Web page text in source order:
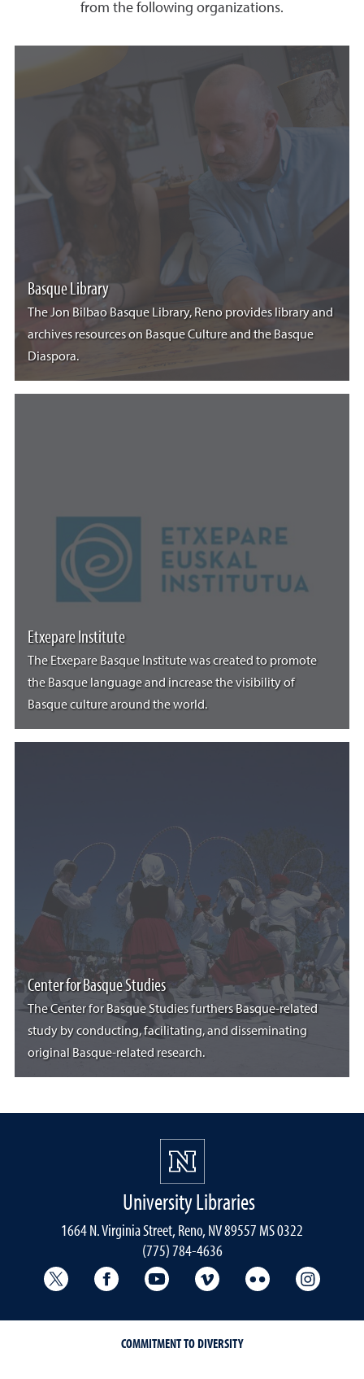
from the following organizations.
Basque Library
The Jon Bilbao Basque Library, Reno provides library and
archives resources on Basque Culture and the Basque
Diaspora.
Etxepare Institute
The Etxepare Basque Institute was created to promote
the Basque language and increase the visibility of
Basque culture around the world.
Center for Basque Studies
The Center for Basque Studies furthers Basque-related
study by conducting, facilitating, and disseminating
original Basque-related research.
University Libraries
1664 N. Virginia Street, Reno, NV 89557 MS 0322
(775) 784-4636
University Libraries Twitter
University Libraries Facebook
University Libraries YouTube
University Vimeo
University
COMMITMENT TO DIVERSITY